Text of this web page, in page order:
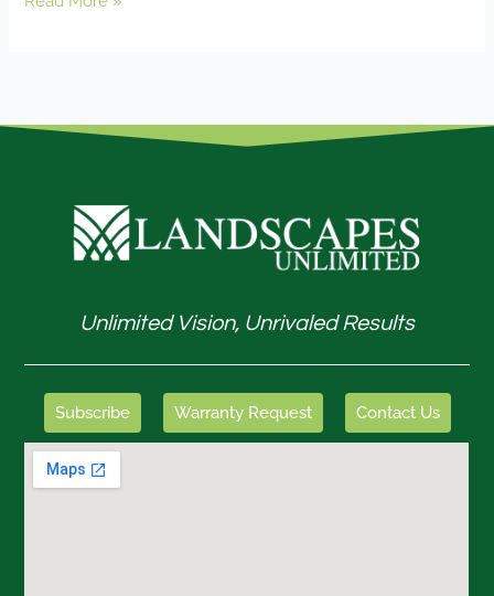
Unlimited Vision, Unrivaled Results
Subscribe Warranty Request Contact Us